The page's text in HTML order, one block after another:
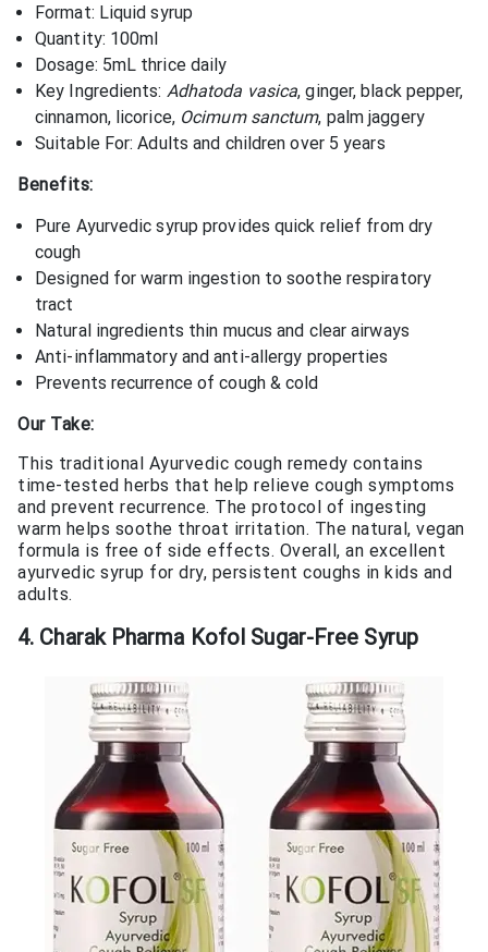
Format: Liquid syrup
Quantity: 100ml
Dosage: 5mL thrice daily
Key Ingredients: Adhatoda vasica, ginger, black pepper,
cinnamon, licorice, Ocimum sanctum, palm jaggery
Suitable For: Adults and children over 5 years
Benefits:
Pure Ayurvedic syrup provides quick relief from dry
cough
Designed for warm ingestion to soothe respiratory
tract
Natural ingredients thin mucus and clear airways
Anti-inflammatory and anti-allergy properties
Prevents recurrence of cough & cold
Our Take:
This traditional Ayurvedic cough remedy contains
time-tested herbs that help relieve cough symptoms
and prevent recurrence. The protocol of ingesting
warm helps soothe throat irritation. The natural, vegan
formula is free of side effects. Overall, an excellent
ayurvedic syrup for dry, persistent coughs in kids and
adults.
4. Charak Pharma Kofol Sugar-Free Syrup